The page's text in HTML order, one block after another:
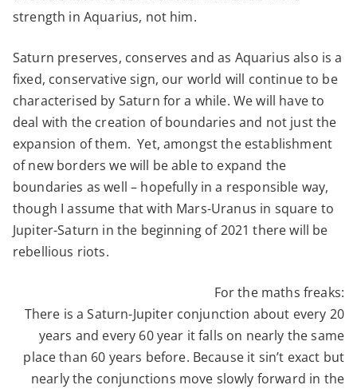
strength in Aquarius, not him.
Saturn preserves, conserves and as Aquarius also is a
fixed, conservative sign, our world will continue to be
characterised by Saturn for a while. We will have to
deal with the creation of boundaries and not just the
expansion of them. Yet, amongst the establishment
of new borders we will be able to expand the
boundaries as well – hopefully in a responsible way,
though I assume that with Mars-Uranus in square to
Jupiter-Saturn in the beginning of 2021 there will be
rebellious riots.
For the maths freaks:
There is a Saturn-Jupiter conjunction about every 20
years and every 60 year it falls on nearly the same
place than 60 years before. Because it sin’t exact but
nearly the conjunctions move slowly forward in the